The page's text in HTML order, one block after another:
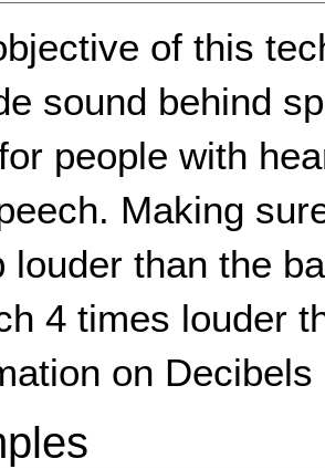
of this
sound behind
people with
Making
louder than the
4 times louder
on